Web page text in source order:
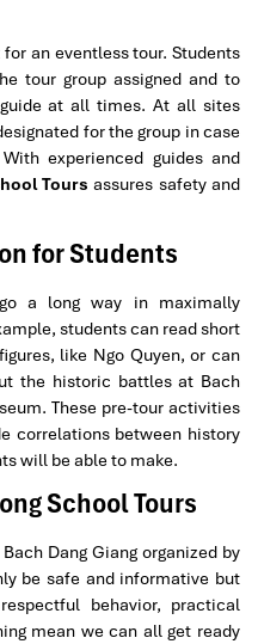
an eventless tour. Students
tour group assigned and to
at all times. At all sites
for the group in case
experienced guides and
Tours assures safety and
for Students
a long way in maximally
students can read short
like Ngo Quyen, or can
the historic battles at Bach
These pre-tour activities
correlations between history
will be able to make.
School Tours
Dang Giang organized by
be safe and informative but
behavior, practical
mean we can all get ready